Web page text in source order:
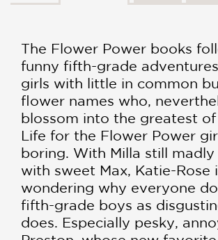
The Flower Power books
funny fifth-grade
girls with little in common
flower names who,
blossom into the greatest of
Life for the Flower Power
boring. With Milla still madly
with sweet Max, Katie-Rose
wondering why everyone
fifth-grade boys as
does. Especially pesky,